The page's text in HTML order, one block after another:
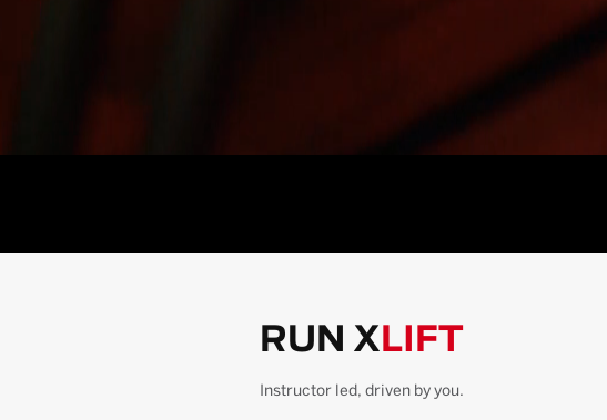
RUN X LIFT
Instructor led, driven by you.